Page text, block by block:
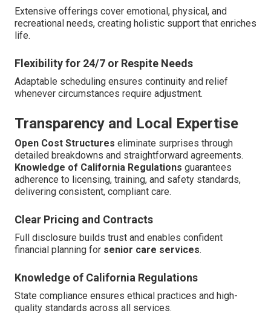
Extensive offerings cover emotional, physical, and
recreational needs, creating holistic support that enriches
life.
Flexibility for 24/7 or Respite Needs
Adaptable scheduling ensures continuity and relief
whenever circumstances require adjustment.
Transparency and Local Expertise
Open Cost Structures eliminate surprises through
detailed breakdowns and straightforward agreements.
Knowledge of California Regulations guarantees
adherence to licensing, training, and safety standards,
delivering consistent, compliant care.
Clear Pricing and Contracts
Full disclosure builds trust and enables confident
financial planning for senior care services.
Knowledge of California Regulations
State compliance ensures ethical practices and high-
quality standards across all services.